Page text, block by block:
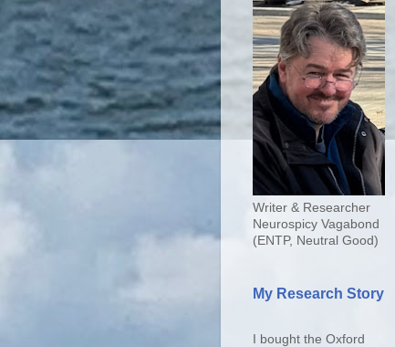
Writer & Researcher
Neurospicy Vagabond
(ENTP, Neutral Good)
My Research Story
I bought the Oxford